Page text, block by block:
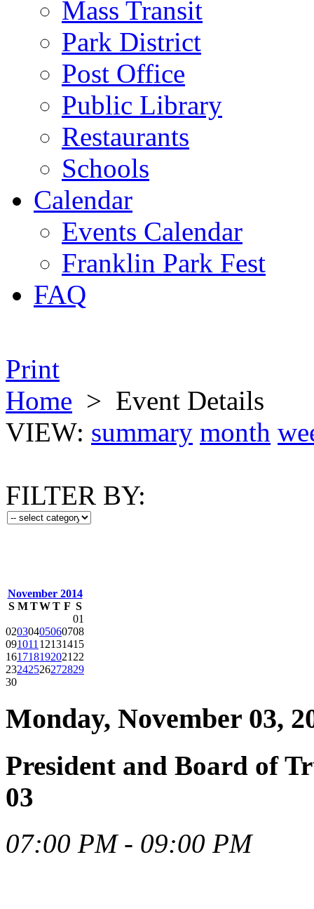
Mass Transit
Park District
Post Office
Public Library
Restaurants
Schools
Calendar
Events Calendar
Franklin Park Fest
FAQ
Print
Home > Event Details
VIEW: summary month
FILTER BY:
November 2014
S M TWT F S
01
02030405060708
091011 12131415
161718192021 22
23242526272829
30
Monday, November 03,
President and Board of
03
07:00 PM - 09:00 PM